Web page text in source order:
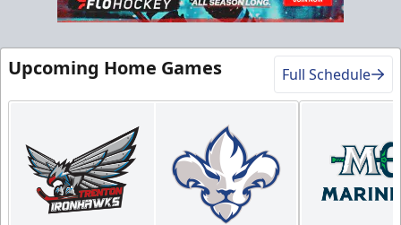
Premium Experiences Info
Call (819) 519-1634
Upcoming Home Games Full Schedule